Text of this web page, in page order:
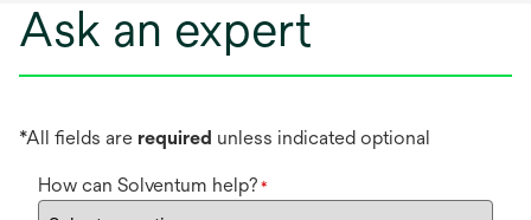
Ask an expert
*All fields are required unless indicated optional
How can Solventum help? *